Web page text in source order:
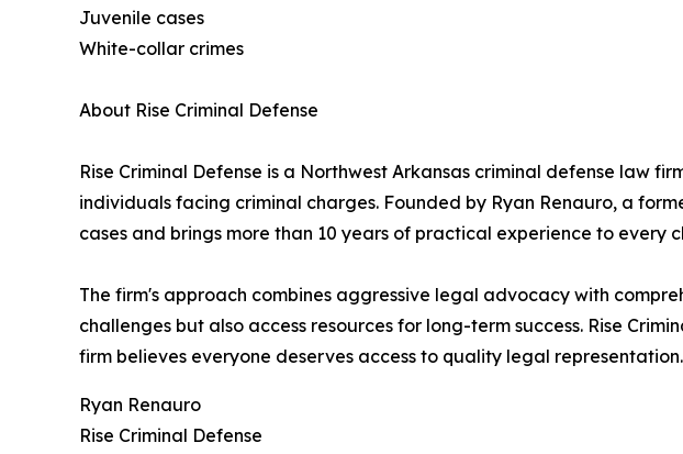
Juvenile cases
White-collar crimes
About Rise Criminal Defense
Rise Criminal Defense is a Northwest Arkansas criminal defense
individuals facing criminal charges. Founded by Ryan Renauro, a
cases and brings more than 10 years of practical experience to every
The firm's approach combines aggressive legal advocacy with
challenges but also access resources for long-term success. Rise
firm believes everyone deserves access to quality legal representation.
Ryan Renauro
Rise Criminal Defense